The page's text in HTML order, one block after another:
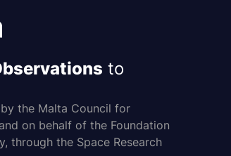
to
the Malta Council for
on behalf of the Foundation
through the Space Research